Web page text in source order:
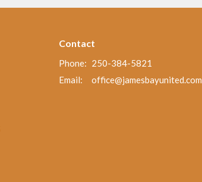
Contact
Phone: 250-384-5821
Email: office@jamesbayunited.com